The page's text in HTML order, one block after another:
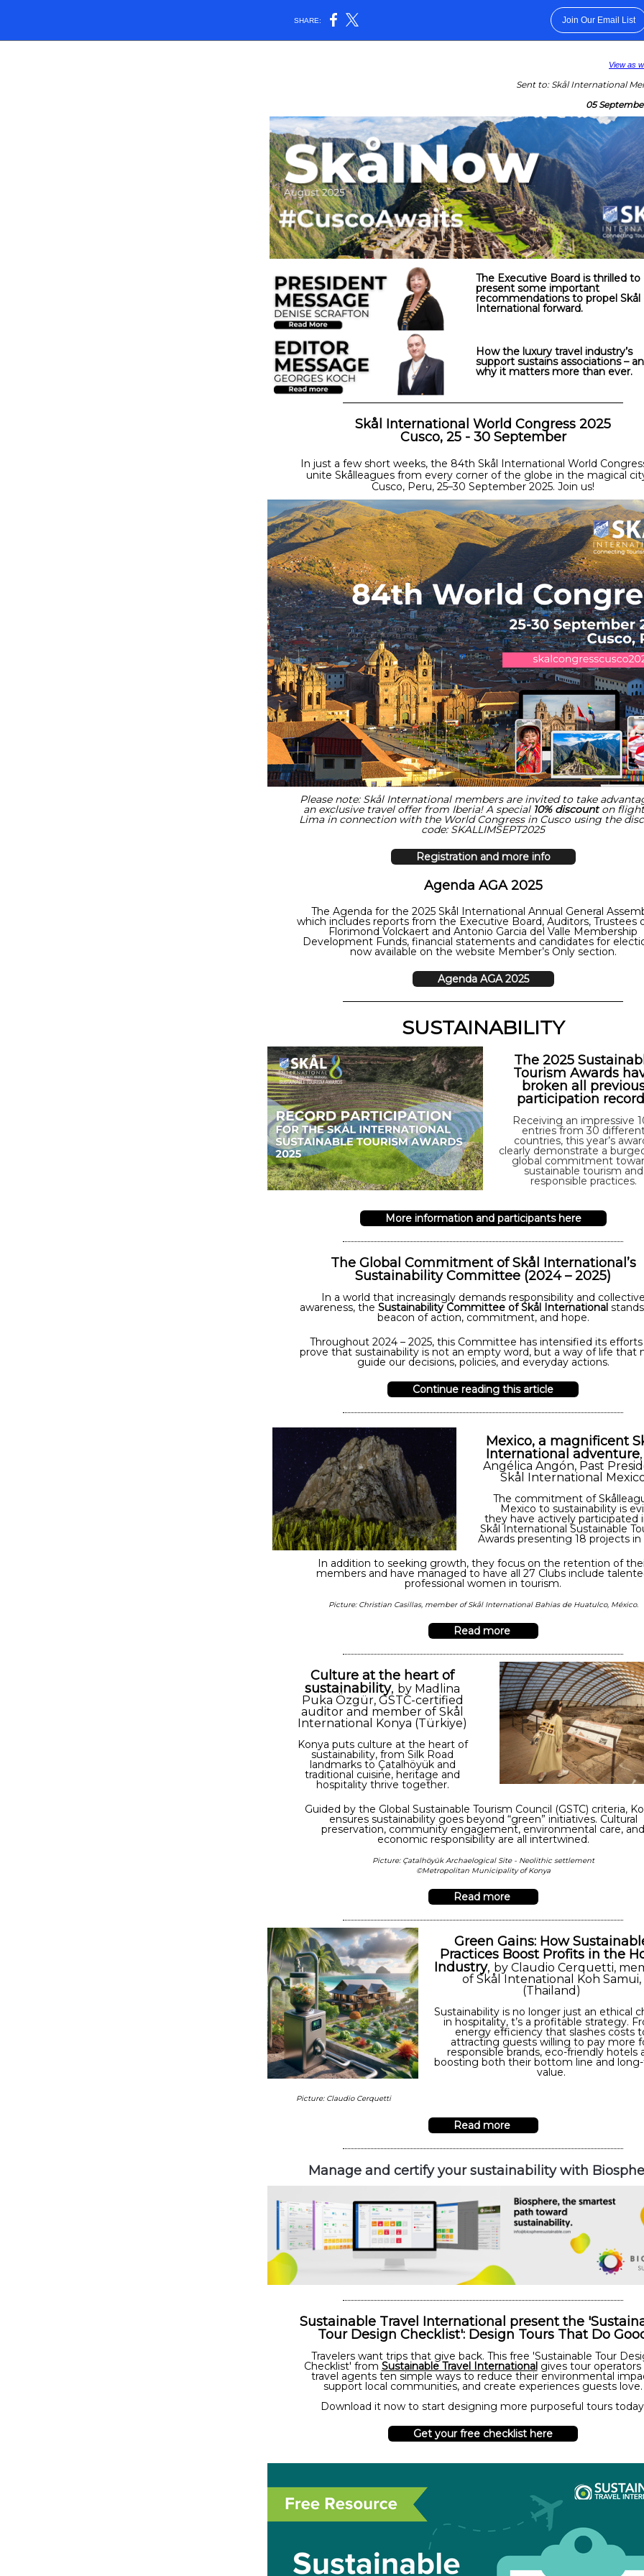
SHARE: Join Our Email List
View as
Sent to: Skål International
05
The Executive Board is thrilled to
present some important
recommendations to propel Skål
International forward.
How the luxury travel industry’s
support sustains associations –
why it matters more than ever.
Skål International World Congress 2025
Cusco, 25 - 30 September
In just a few short weeks, the 84th Skål International World
unite Skålleagues from every corner of the globe in the magical
Cusco, Peru, 25–30 September 2025. Join us!
Please note: Skål International members are invited to take
an exclusive travel offer from Iberia! A special 10% discounton
Lima in connection with the World Congress in Cusco using the d
code: SKALLIMSEPT2025
Registration and more info
Agenda AGA 2025
The Agenda for the 2025 Skål International Annual General
which includes reports from the Executive Board, Auditors, Trustees
Florimond Volckaert and Antonio Garcia del Valle Membership
Development Funds, financial statements and candidates for
now available on the website Member’s Only section.
Agenda AGA 2025
SUSTAINABILITY
The 2025
Tourism Awards
broken all
participation
Receiving an impressive
entries from 30
countries, this year’s
clearly demonstrate a
global commitment
sustainable tourism and
responsible practices.
More information and participants here
The Global Commitment of Skål International’s
Sustainability Committee (2024 – 2025)
In a world that increasingly demands responsibility and collective
awareness, the Sustainability Committee of Skål International
beacon of action, commitment, and hope.
Throughout 2024 – 2025, this Committee has intensified its
prove that sustainability is not an empty word, but a way of life that
guide our decisions, policies, and everyday actions.
Continue reading this article
Mexico, a magnificent
International adventure,
Angélica Angón, Past
Skål International
The commitment of
Mexico to sustainability is
they have actively participated
Skål International Sustainable
Awards presenting 18 projects in
In addition to seeking growth, they focus on the retention of
members and have managed to have all 27 Clubs include
professional women in tourism.
Picture: Christian Casillas, member of Skål International Bahias de Huatulco, México.
Read more
Culture at the heart of
sustainability, by Madlina
Puka Özgür, GSTC-certified
auditor and member of Skål
International Konya (Türkiye)
Konya puts culture at the heart of
sustainability, from Silk Road
landmarks to Çatalhöyük and
traditional cuisine, heritage and
hospitality thrive together.
Guided by the Global Sustainable Tourism Council (GSTC) criteria,
ensures sustainability goes beyond “green” initiatives. Cultural
preservation, community engagement, environmental care, and
economic responsibility are all intertwined.
Picture: Çatalhöyük Archaelogical Site - Neolithic settlement
©Metropolitan Municipality of Konya
Read more
Green Gains: How
Practices Boost Profits in the
Industry, by Claudio Cerquetti,
of Skål Intenational Koh Samui,
(Thailand)
Sustainability is no longer just an ethical
in hospitality, t’s a profitable strategy.
energy efficiency that slashes costs
attracting guests willing to pay more
responsible brands, eco-friendly hotels
boosting both their bottom line and
value.
Picture: Claudio Cerquetti
Read more
Manage and certify your sustainability with
Sustainable Travel International present the
Tour Design Checklist': Design Tours That Do
Travelers want trips that give back. This free 'Sustainable Tour
Checklist' from Sustainable Travel Internationalgives tour operators
travel agents ten simple ways to reduce their environmental
support local communities, and create experiences guests love.
Download it now to start designing more purposeful tours
Get your free checklist here